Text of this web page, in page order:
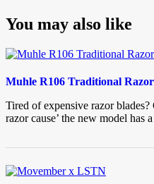
You may also like
Muhle R106 Traditional Razor
Tired of expensive razor
razor cause’ the new model has